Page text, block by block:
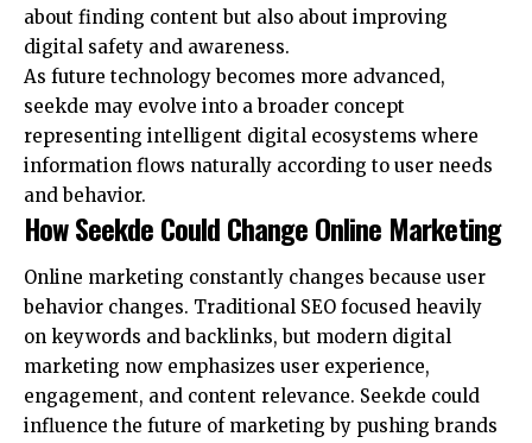
about finding content but also about improving
digital safety and awareness.
As future technology becomes more advanced,
seekde may evolve into a broader concept
representing intelligent digital ecosystems where
information flows naturally according to user needs
and behavior.
How Seekde Could Change Online Marketing
Online marketing constantly changes because user
behavior changes. Traditional SEO focused heavily
on keywords and backlinks, but modern digital
marketing now emphasizes user experience,
engagement, and content relevance. Seekde could
influence the future of marketing by pushing brands